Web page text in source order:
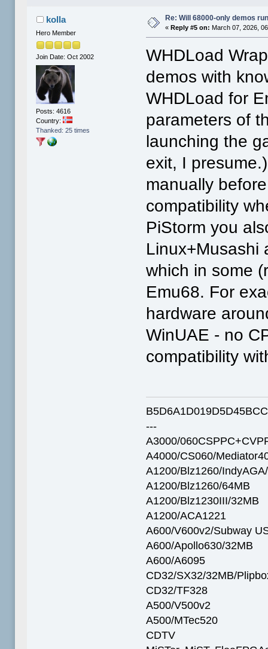
kolla
Hero Member
Join Date: Oct 2002
Posts: 4616
Country:
Thanked: 25 times
Re: Will 68000-only demos
« Reply #5 on: March 07, 2026,
WHDLoad
demos with
WHDLoad for
parameters of
launching the
exit, I
manually
compatibility
PiStorm you
Linux+Musashi
which in some
Emu68. For
hardware
WinUAE - no
compatibility
---
A3000/
A4000/CS060/
A1200/Blz1260/
A1200/Blz1260/64MB
A1200/Blz1230III/32MB
A1200/ACA1221
A600/V600v2/Subway
A600/Apollo630/32MB
A600/A6095
CD32/SX32/32MB/
CD32/TF328
A500/V500v2
A500/MTec520
CDTV